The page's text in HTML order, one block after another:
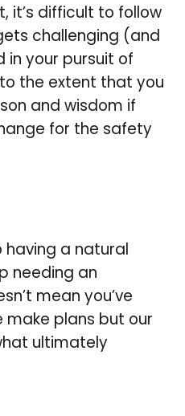
it’s difficult to follow
challenging (and
in your pursuit of
the extent that you
and wisdom if
for the safety
having a natural
needing an
mean you’ve
make plans but our
ultimately